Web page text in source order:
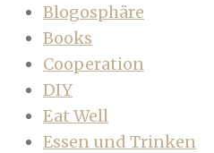
Blogosphäre
Books
Cooperation
DIY
Eat Well
Essen und Trinken